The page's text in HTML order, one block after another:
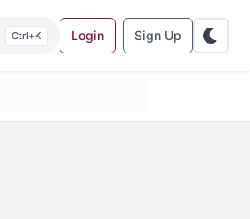
K Login Sign Up